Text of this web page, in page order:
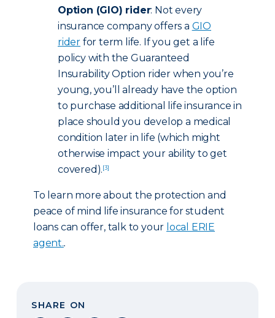
Option (GIO) rider: Not every
insurance company offers a GIO
rider for term life. If you get a life
policy with the Guaranteed
Insurability Option rider when you’re
young, you’ll already have the option
to purchase additional life insurance in
place should you develop a medical
condition later in life (which might
otherwise impact your ability to get
covered).[3]
To learn more about the protection and
peace of mind life insurance for student
loans can offer, talk to your local ERIE
agent..
SHARE ON